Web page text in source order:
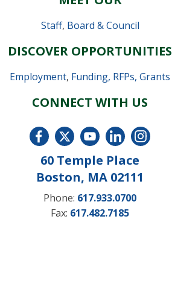
Staff, Board & Council
DISCOVER OPPORTUNITIES
Employment, Funding, RFPs, Grants
CONNECT WITH US
60 Temple Place
Boston, MA 02111
Phone: 617.933.0700
Fax: 617.482.7185